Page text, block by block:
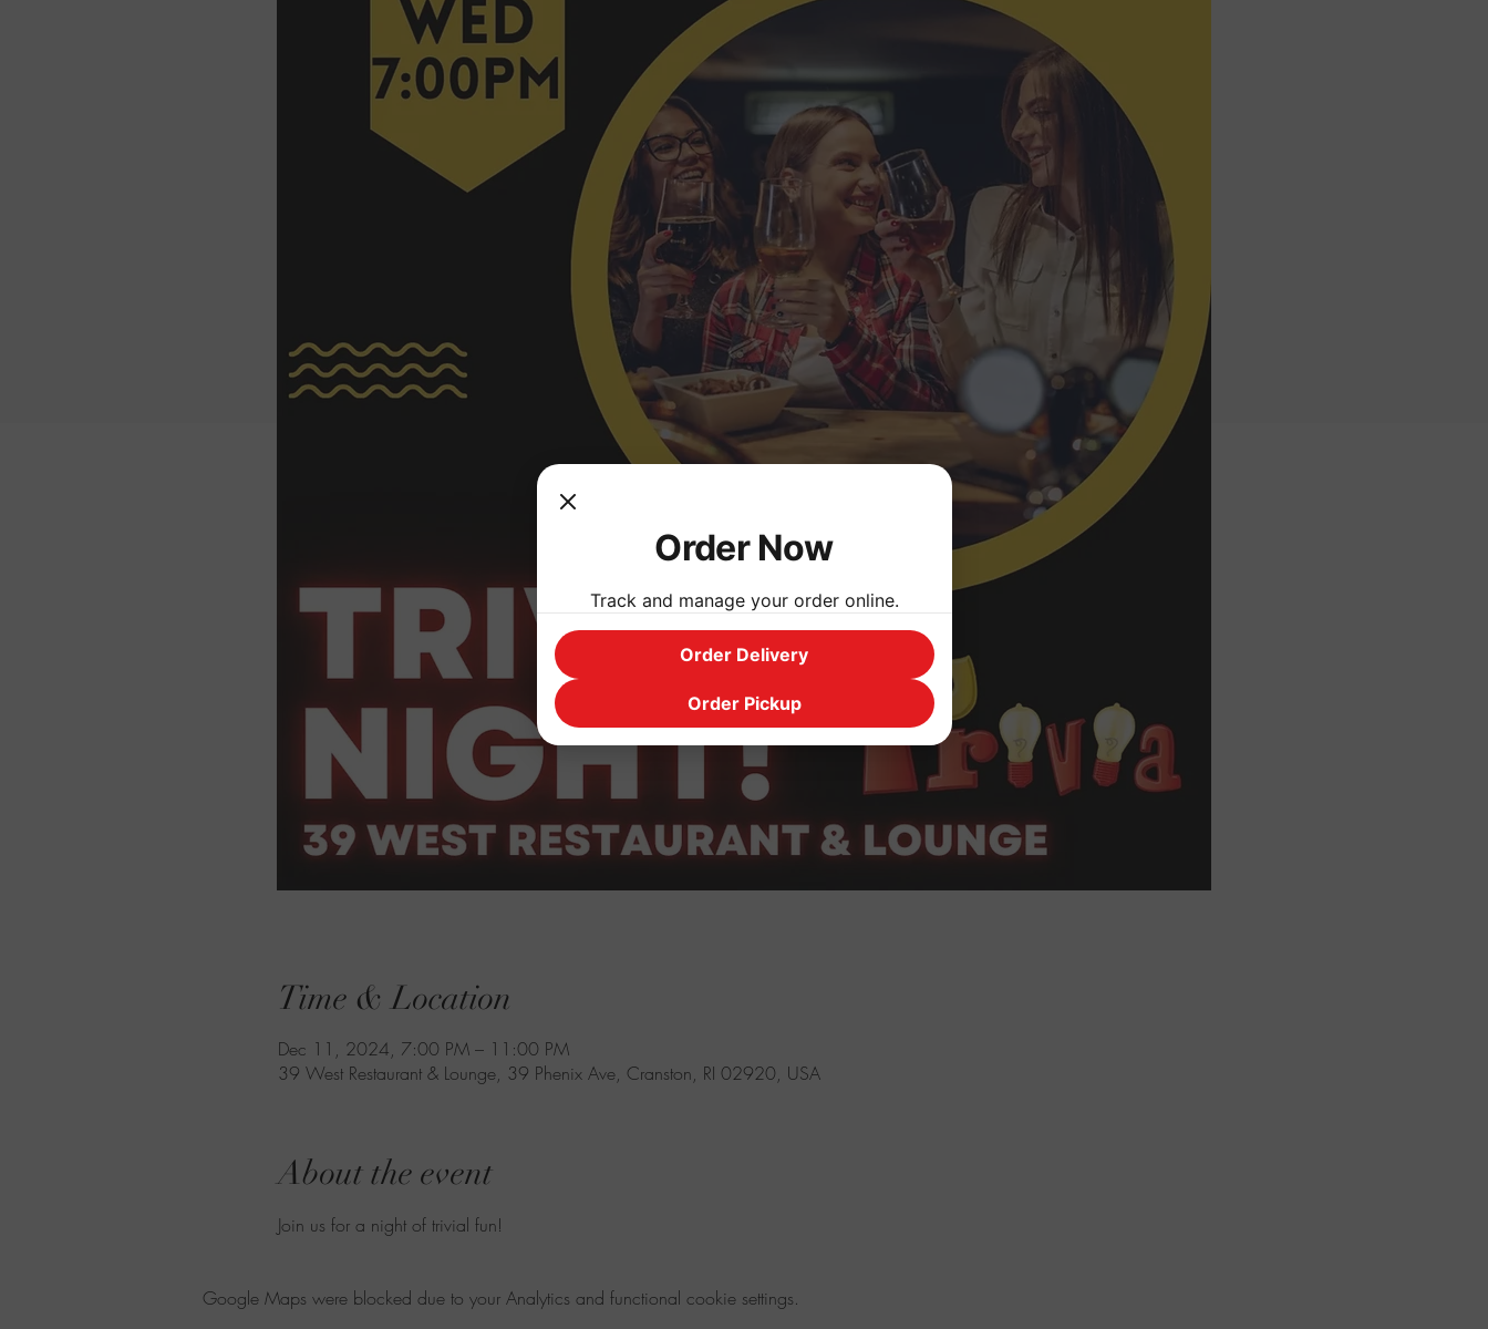
Time & Location
Dec 11, 2024, 7:00 PM – 11:00 PM
39 West Restaurant & Lounge, 39 Phenix Ave, Cranston, RI 02920, USA
About the event
Join us for a night of trivial fun!
Google Maps were blocked due to your Analytics and functional cookie settings.
Order Now
Track and manage your order online.
Order Delivery
Order Pickup